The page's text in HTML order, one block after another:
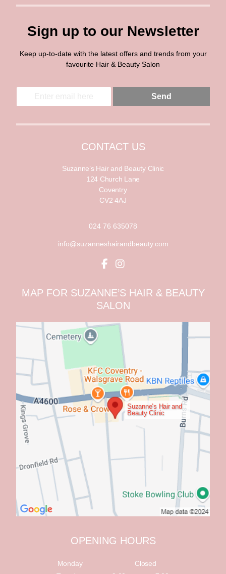
Sign up to our Newsletter
Keep up-to-date with the latest offers and trends from your
favourite Hair & Beauty Salon
E
a
l
i
Send
CONTACT US
Suzanne’s Hair and Beauty Clinic
124 Church Lane
Coventry
CV2 4AJ
024 76 635078
info@suzanneshairandbeauty.com
MAP FOR SUZANNE’S HAIR & BEAUTY
SALON
Suzanne’s Hair and
Beauty Clinic
OPENING HOURS
Monday
Closed